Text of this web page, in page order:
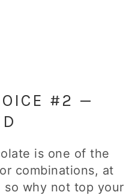
#2 —
is one of the
combinations, at
why not top your